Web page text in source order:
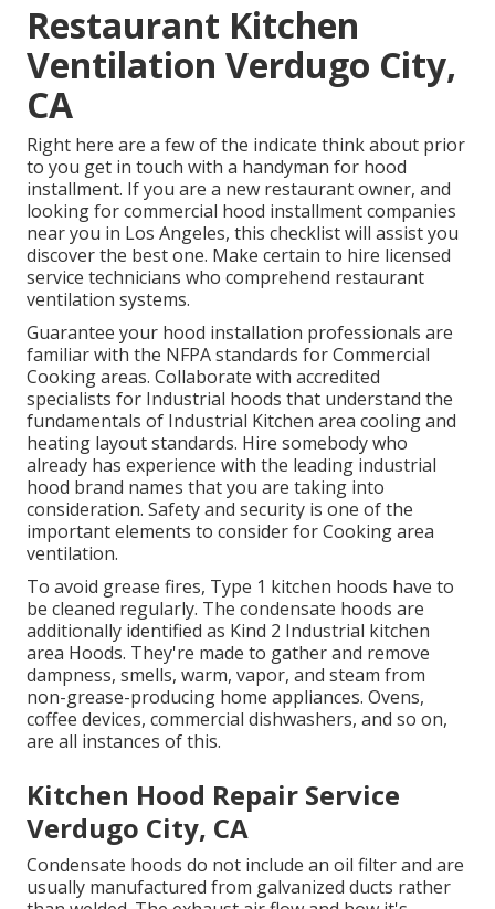
Restaurant Kitchen
Ventilation Verdugo City,
CA
Right here are a few of the indicate think about prior
to you get in touch with a handyman for hood
installment. If you are a new restaurant owner, and
looking for commercial hood installment companies
near you in Los Angeles, this checklist will assist you
discover the best one. Make certain to hire licensed
service technicians who comprehend restaurant
ventilation systems.
Guarantee your hood installation professionals are
familiar with the NFPA standards for Commercial
Cooking areas. Collaborate with accredited
specialists for Industrial hoods that understand the
fundamentals of Industrial Kitchen area cooling and
heating layout standards. Hire somebody who
already has experience with the leading industrial
hood brand names that you are taking into
consideration. Safety and security is one of the
important elements to consider for Cooking area
ventilation.
To avoid grease fires, Type 1 kitchen hoods have to
be cleaned regularly. The condensate hoods are
additionally identified as Kind 2 Industrial kitchen
area Hoods. They're made to gather and remove
dampness, smells, warm, vapor, and steam from
non-grease-producing home appliances. Ovens,
coffee devices, commercial dishwashers, and so on,
are all instances of this.
Kitchen Hood Repair Service
Verdugo City, CA
Condensate hoods do not include an oil filter and are
usually manufactured from galvanized ducts rather